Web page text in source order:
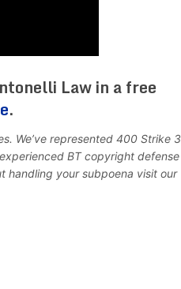
Law in a free
.
We’ve represented 400 Strike 3
BT copyright defense
handling your subpoena visit our